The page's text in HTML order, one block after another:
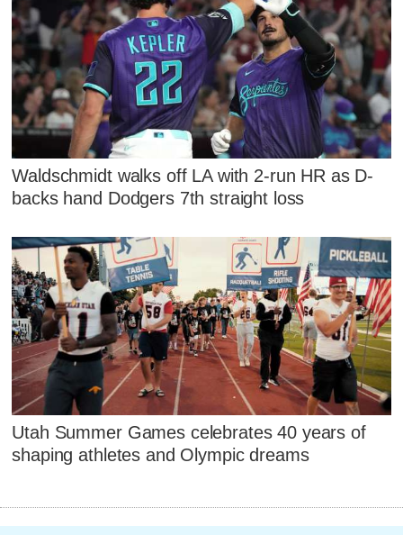
Waldschmidt walks off LA with 2-run HR as D-
backs hand Dodgers 7th straight loss
Utah Summer Games celebrates 40 years of
shaping athletes and Olympic dreams